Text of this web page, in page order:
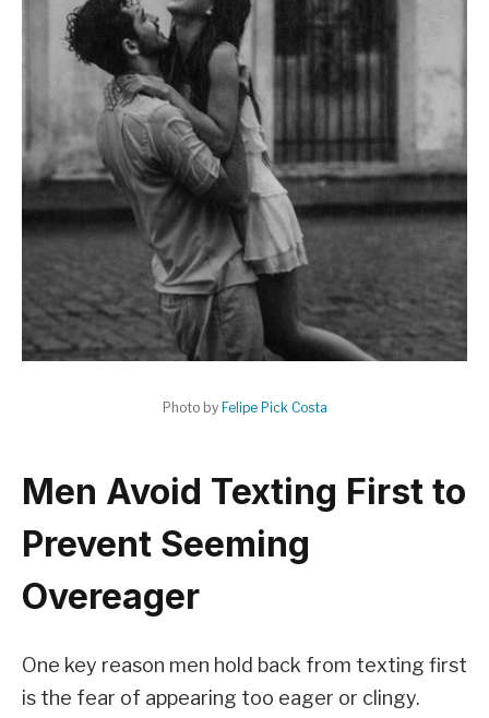
Photo by Felipe Pick Costa
Men Avoid Texting First to
Prevent Seeming
Overeager
One key reason men hold back from texting first
is the fear of appearing too eager or clingy.